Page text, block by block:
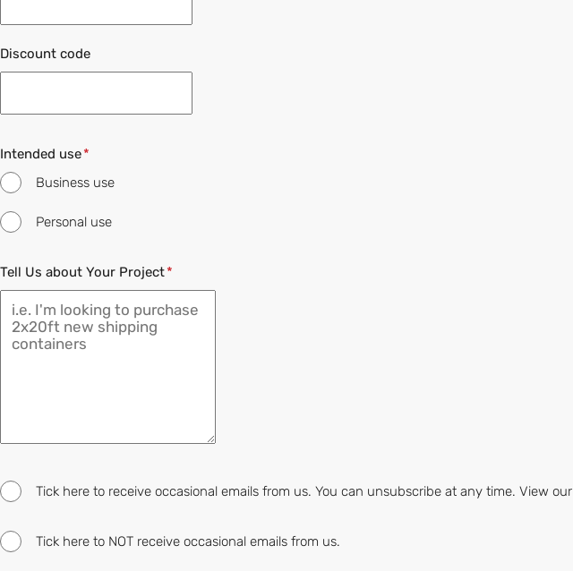
Discount code
Intended use
Business use
Personal use
Tell Us about Your Project
Tick here to receive occasional emails from us. You can unsubscribe at any time. View our
Tick here to NOT receive occasional emails from us.